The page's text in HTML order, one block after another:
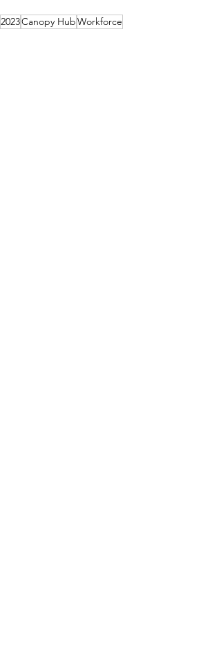
2023Canopy HubWorkforce